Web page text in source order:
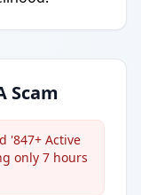
Scam
'847+ Active
only 7 hours